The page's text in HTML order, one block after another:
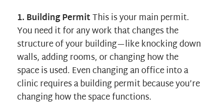
1. Building PermitThis is your main permit.
You need it for any work that changes the
structure of your building—like knocking down
walls, adding rooms, or changing how the
space is used. Even changing an office into a
clinic requires a building permit because you’re
changing how the space functions.